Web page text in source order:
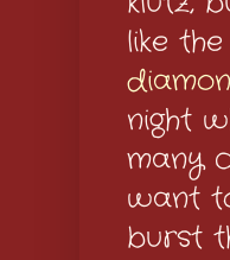
like
night
many
want
burst